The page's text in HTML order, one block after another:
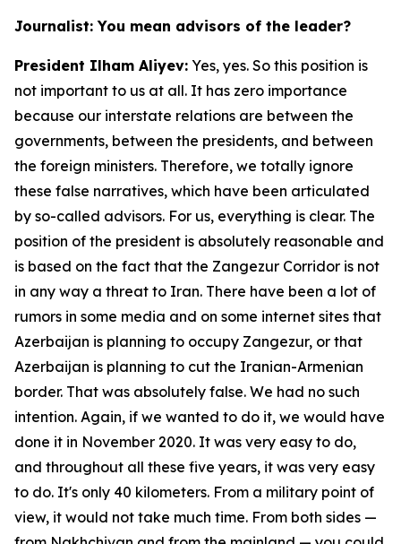
Journalist: You mean advisors of the leader?
President Ilham Aliyev: Yes, yes. So this position is
not important to us at all. It has zero importance
because our interstate relations are between the
governments, between the presidents, and between
the foreign ministers. Therefore, we totally ignore
these false narratives, which have been articulated
by so-called advisors. For us, everything is clear. The
position of the president is absolutely reasonable and
is based on the fact that the Zangezur Corridor is not
in any way a threat to Iran. There have been a lot of
rumors in some media and on some internet sites that
Azerbaijan is planning to occupy Zangezur, or that
Azerbaijan is planning to cut the Iranian-Armenian
border. That was absolutely false. We had no such
intention. Again, if we wanted to do it, we would have
done it in November 2020. It was very easy to do,
and throughout all these five years, it was very easy
to do. It's only 40 kilometers. From a military point of
view, it would not take much time. From both sides —